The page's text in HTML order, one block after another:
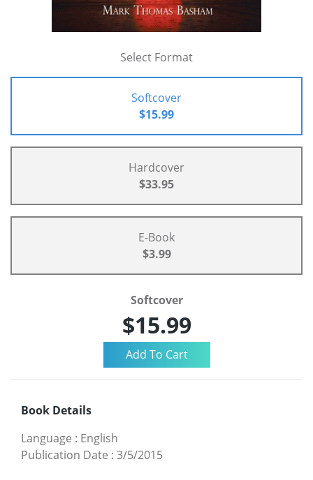
Select Format
Softcover
$15.99
Hardcover
$33.95
E-Book
$3.99
Softcover
$15.99
Book Details
Language : English
Publication Date : 3/5/2015